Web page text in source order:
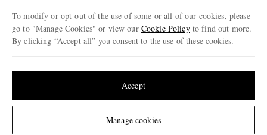
Change Location
Modern Slavery Statement
Investor Relations
NET‑A‑PORTER.COM sells must-have luxury fashion from over 900 of the world's
© 2026 MR PORTER
To modify or opt-out of the use of some or all of our cookies, please
go to "Manage Cookies" or view our Cookie Policyto find out more.
By clicking “Accept all” you consent to the use of these cookies.
Manage cookies
Accept